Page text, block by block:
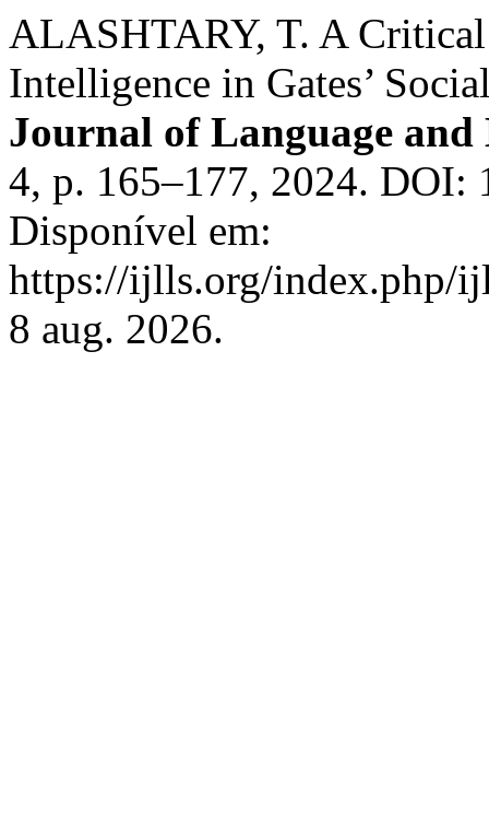
ALASHTARY, T. A
Intelligence in Gates’
Journal of Language
4, p. 165–177, 2024.
Disponível em:
https://ijlls.org/index.php/
8 aug. 2026.